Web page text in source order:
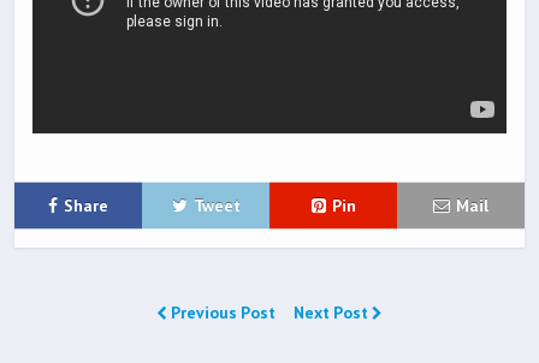
Share Tweet Pin Mail
Previous Post Next Post